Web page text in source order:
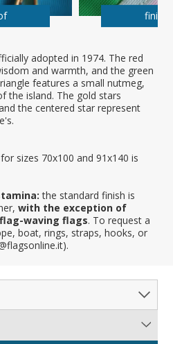
adopted in 1974. The red
and warmth, and the green
features a small nutmeg,
the island. The gold stars
the centered star represent
sizes 70x100 and 91x140 is
the standard finish is
with the exception of
waving flags. To request a
boat, rings, straps, hooks, or
finish